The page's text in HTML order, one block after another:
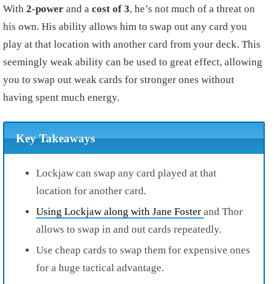
With 2-power and a cost of 3, he’s not much of a threat on
his own. His ability allows him to swap out any card you
play at that location with another card from your deck. This
seemingly weak ability can be used to great effect, allowing
you to swap out weak cards for stronger ones without
having spent much energy.
Key Takeaways
Lockjaw can swap any card played at that
location for another card.
Using Lockjaw along with Jane Foster and Thor
allows to swap in and out cards repeatedly.
Use cheap cards to swap them for expensive ones
for a huge tactical advantage.